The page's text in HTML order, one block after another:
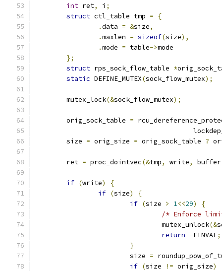
int ret, i ;
struct ctl_table tmp =
{
.data = &size,
.maxlen = sizeof(size),
.mode = table->mode
};
struct rps_sock_flow_table *
static DEFINE_MUTEX(sock_flow_mutex);
	mutex_lock
(&sock_flow_mutex);
	orig_sock_table
=
	size
= orig_size = orig_sock_table ?
	ret
= proc_dointvec(&tmp, write, buffer
if (write)
{
if (size)
{
if (size > 1<<29)
{
/* Enforce
				mutex_unlock
(&
return -EINVAL;
}
			size
=
if (size != orig_size)